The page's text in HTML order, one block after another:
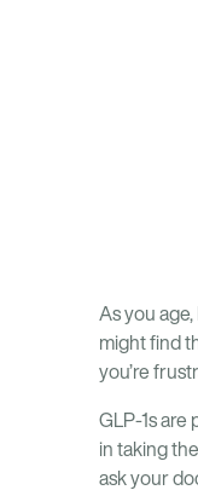
As you
might find
you’re
GLP-1s are
in taking
ask your